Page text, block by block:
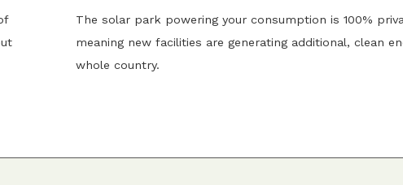
The solar park powering your consumption is 100%
meaning new facilities are generating additional, clean
whole country.